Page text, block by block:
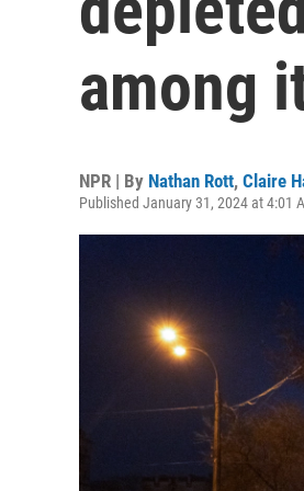
among
NPR | By Nathan Rott, Claire
Published January 31, 2024 at 4:01